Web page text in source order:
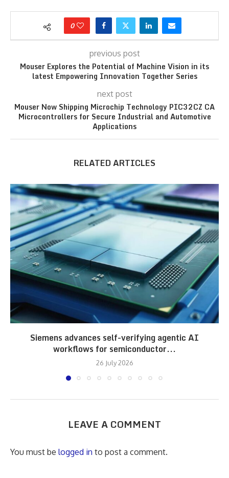
0
previous post
Mouser Explores the Potential of Machine Vision in its
latest Empowering Innovation Together Series
next post
Mouser Now Shipping Microchip Technology PIC32CZ CA
Microcontrollers for Secure Industrial and Automotive
Applications
RELATED ARTICLES
Siemens advances self-verifying agentic AI
workflows for semiconductor...
26 July 2026
LEAVE A COMMENT
You must be logged in to post a comment.